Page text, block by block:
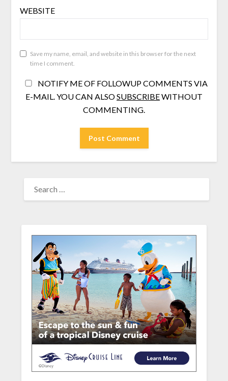
WEBSITE
Save my name, email, and website in this browser for the next
time I comment.
NOTIFY ME OF FOLLOWUP COMMENTS VIA
E-MAIL. YOU CAN ALSOSUBSCRIBEWITHOUT
COMMENTING.
FOR: